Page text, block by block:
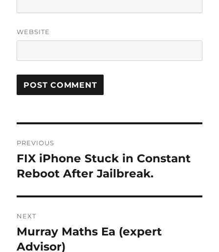
WEBSITE
navigation
PREVIOUS
Previous
post:
FIX iPhone Stuck in Constant
Reboot After Jailbreak.
NEXT
Next
post:
Murray Maths Ea (expert
Advisor)